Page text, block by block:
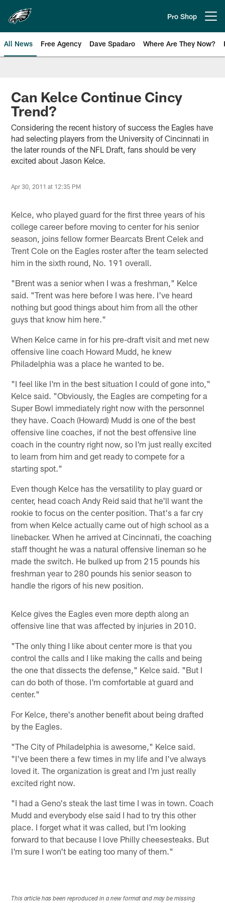
main
content
Pro Shop
All News Free Agency Dave Spadaro Where Are They Now?
Philadelphia Eagles News
Can Kelce Continue Cincy
Trend?
Considering the recent history of success the Eagles have
had selecting players from the University of Cincinnati in
the later rounds of the NFL Draft, fans should be very
excited about Jason Kelce.
Apr 30, 2011 at 12:35 PM
Kelce, who played guard for the first three years of his
college career before moving to center for his senior
season, joins fellow former Bearcats Brent Celek and
Trent Cole on the Eagles roster after the team selected
him in the sixth round, No. 191 overall.
"Brent was a senior when I was a freshman," Kelce
said. "Trent was here before I was here. I've heard
nothing but good things about him from all the other
guys that know him here."
When Kelce came in for his pre-draft visit and met new
offensive line coach Howard Mudd, he knew
Philadelphia was a place he wanted to be.
"I feel like I'm in the best situation I could of gone into,"
Kelce said. "Obviously, the Eagles are competing for a
Super Bowl immediately right now with the personnel
they have. Coach (Howard) Mudd is one of the best
offensive line coaches, if not the best offensive line
coach in the country right now, so I'm just really excited
to learn from him and get ready to compete for a
starting spot."
Even though Kelce has the versatility to play guard or
center, head coach Andy Reid said that he'll want the
rookie to focus on the center position. That's a far cry
from when Kelce actually came out of high school as a
linebacker. When he arrived at Cincinnati, the coaching
staff thought he was a natural offensive lineman so he
made the switch. He bulked up from 215 pounds his
freshman year to 280 pounds his senior season to
handle the rigors of his new position.
Kelce gives the Eagles even more depth along an
offensive line that was affected by injuries in 2010.
"The only thing I like about center more is that you
control the calls and I like making the calls and being
the one that dissects the defense," Kelce said. "But I
can do both of those. I'm comfortable at guard and
center."
For Kelce, there's another benefit about being drafted
by the Eagles.
"The City of Philadelphia is awesome," Kelce said.
"I've been there a few times in my life and I've always
loved it. The organization is great and I'm just really
excited right now.
"I had a Geno's steak the last time I was in town. Coach
Mudd and everybody else said I had to try this other
place. I forget what it was called, but I'm looking
forward to that because I love Philly cheesesteaks. But
I'm sure I won't be eating too many of them."
This article has been reproduced in a new format and may be missing